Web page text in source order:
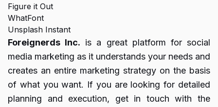
Figure it Out
WhatFont
Unsplash Instant
Foreignerds Inc. is a great platform for social
media marketing as it understands your needs and
creates an entire marketing strategy on the basis
of what you want. If you are looking for detailed
planning and execution, get in touch with the